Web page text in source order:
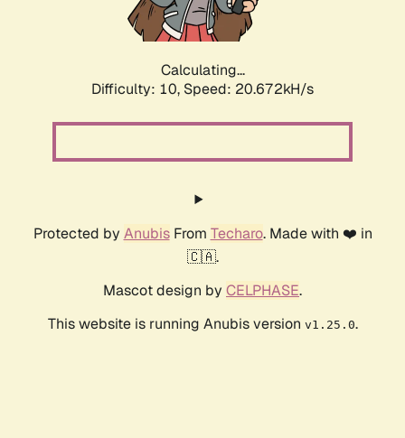
Calculating...
Difficulty: 10, Speed: 20.672kH/s
Protected by AnubisFrom Techaro. Made with ❤️ in
🇨🇦.
Mascot design by CELPHASE.
This website is running Anubis version v1.25.0.